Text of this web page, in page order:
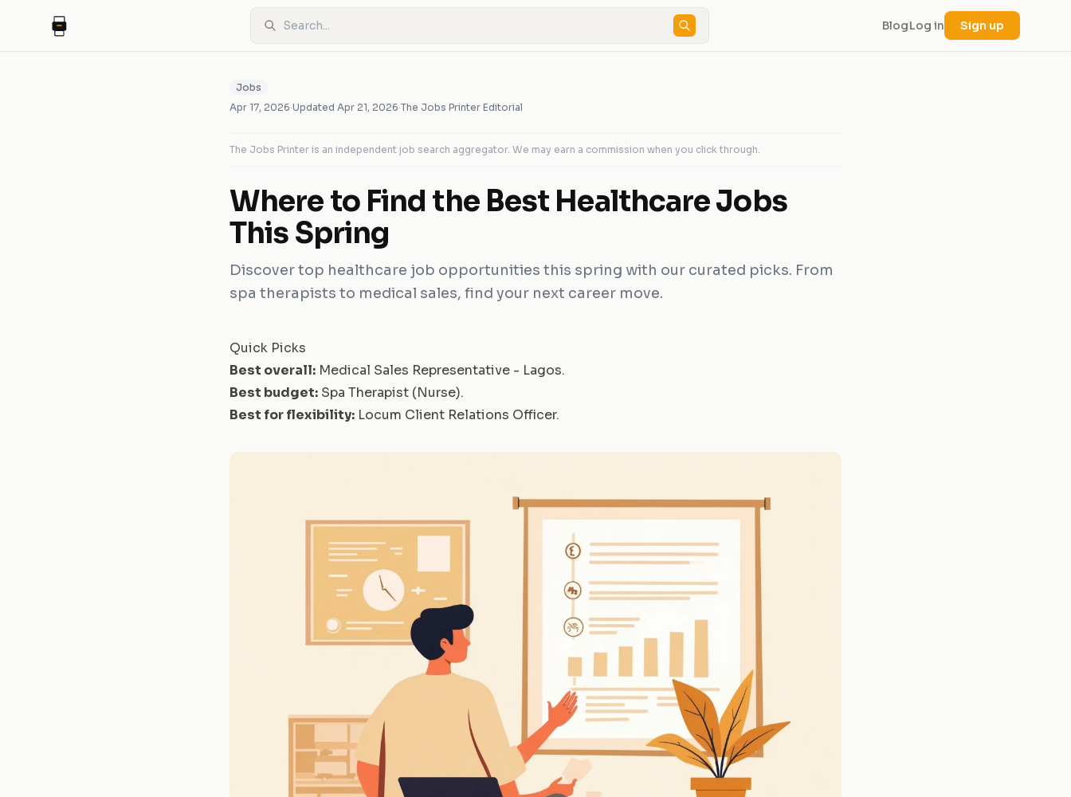
BlogLog in Sign up
Jobs
Apr 17, 2026·Updated Apr 21, 2026·The Jobs Printer Editorial
The Jobs Printer is an independent job search aggregator. We may earn a commission when you click through.
Where to Find the Best Healthcare Jobs
This Spring
Discover top healthcare job opportunities this spring with our curated picks. From
spa therapists to medical sales, find your next career move.
Quick Picks
Best overall: Medical Sales Representative - Lagos.
Best budget: Spa Therapist (Nurse).
Best for flexibility: Locum Client Relations Officer.